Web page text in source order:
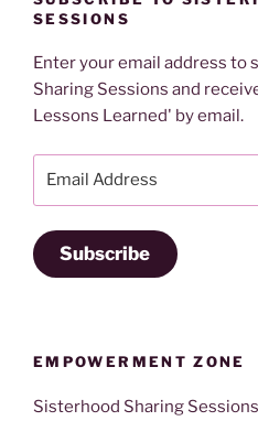
SESSIONS
Enter your email address to
Sharing Sessions and
Lessons Learned' by email.
Subscribe
EMPOWERMENT ZONE
Sisterhood Sharing